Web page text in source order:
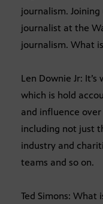
journalism. Joining
journalist at the
journalism. What
Len Downie Jr:
which is hold
and influence
including not just
industry and
teams and so on.
Ted Simons: